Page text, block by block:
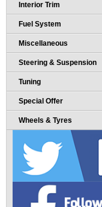
Interior Trim
Fuel System
Miscellaneous
Steering & Suspension
Tuning
Special Offer
Wheels & Tyres